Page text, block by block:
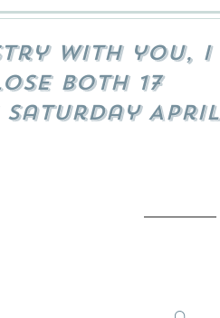
with you, I
both 17
April